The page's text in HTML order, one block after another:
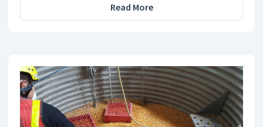
Read More